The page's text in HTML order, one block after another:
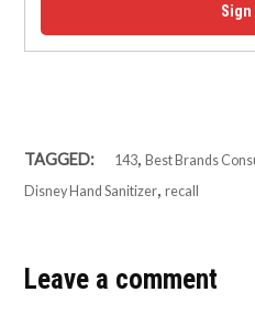
Sign
TAGGED: 143,Best Brands
Disney Hand Sanitizer,recall
Leave a comment